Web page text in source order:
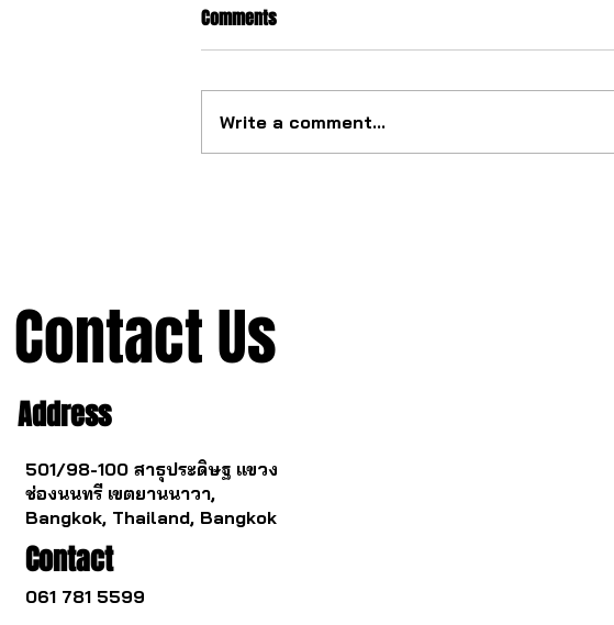
Comments
Write a comment...
Contact Us
Address
501/98-100 สาธุประดิษฐ แขวง
ช่องนนทรี เขตยานนาวา,
Bangkok, Thailand, Bangkok
Contact
061 781 5599